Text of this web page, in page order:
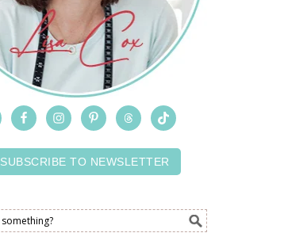
SUBSCRIBE TO NEWSLETTER